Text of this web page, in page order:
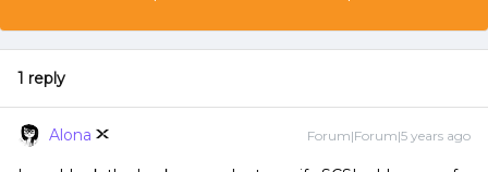
1 reply
Alona Forum|Forum|5 years ago